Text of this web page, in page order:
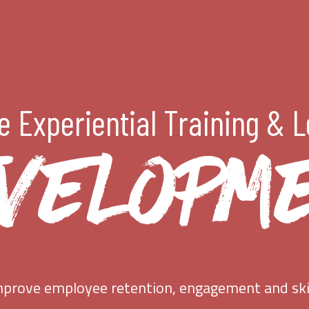
Experiential Training &
employee retention, engagement and